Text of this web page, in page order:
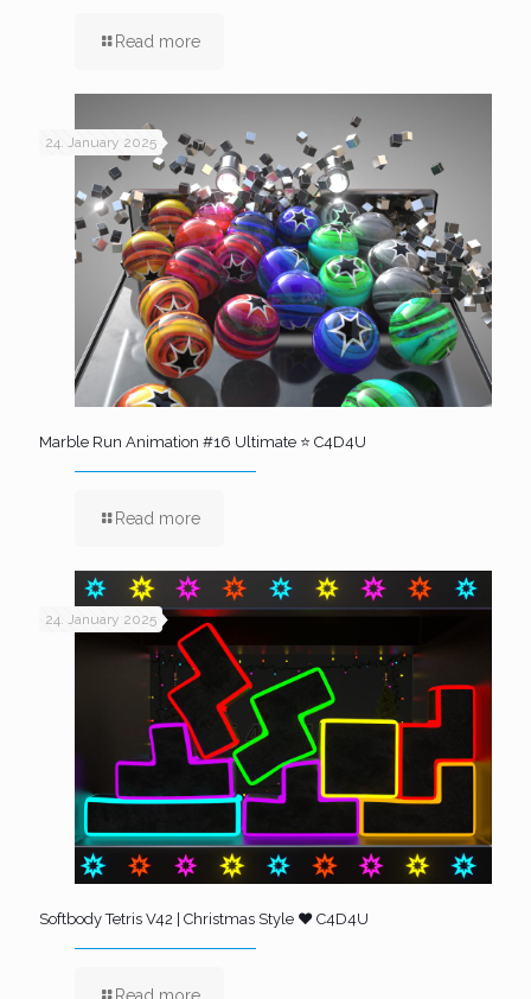
Read more
24. January 2025
Marble Run Animation #16 Ultimate ⭐ C4D4U
Read more
24. January 2025
Softbody Tetris V42 | Christmas Style ❤️ C4D4U